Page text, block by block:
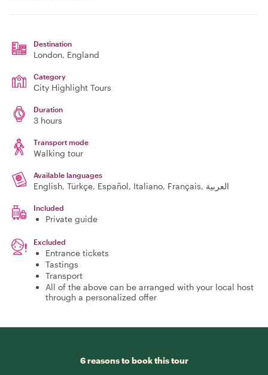
Destination
London, England
Category
City Highlight Tours
Duration
3 hours
Transport mode
Walking tour
Available languages
English, Türkçe, Español, Italiano, Français, العربية
Included
Private guide
Excluded
Entrance tickets
Tastings
Transport
All of the above can be arranged with your local host
through a personalized offer
6 reasons to book this tour